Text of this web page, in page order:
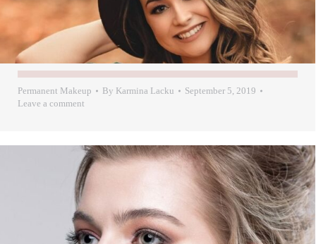
Permanent Makeup By Karmina Lacku
September 5, 2019
Leave a comment